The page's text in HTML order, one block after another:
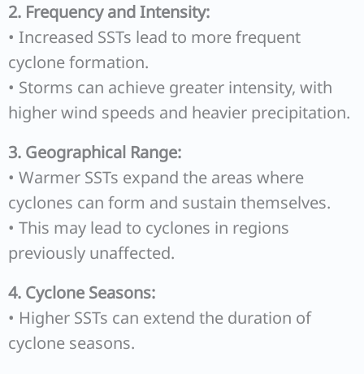
2. Frequency and Intensity:
• Increased SSTs lead to more frequent
cyclone formation.
• Storms can achieve greater intensity, with
higher wind speeds and heavier precipitation.
3. Geographical Range:
• Warmer SSTs expand the areas where
cyclones can form and sustain themselves.
• This may lead to cyclones in regions
previously unaffected.
4. Cyclone Seasons:
• Higher SSTs can extend the duration of
cyclone seasons.